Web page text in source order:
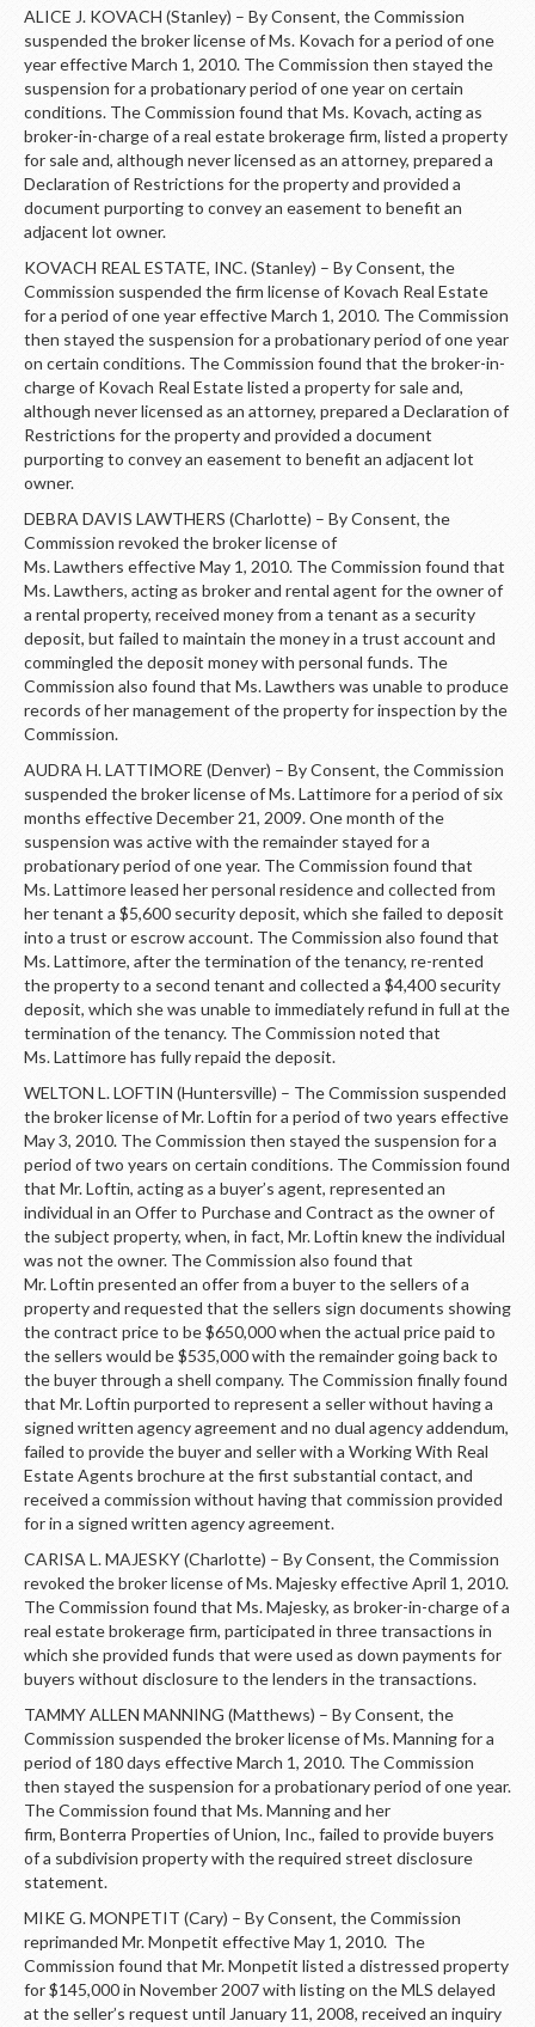
ALICE J. KOVACH (Stanley) – By Consent, the Commission
suspended the broker license of Ms. Kovach for a period of one
year effective March 1, 2010. The Commission then stayed the
suspension for a probationary period of one year on certain
conditions. The Commission found that Ms. Kovach, acting as
broker-in-charge of a real estate brokerage firm, listed a property
for sale and, although never licensed as an attorney, prepared a
Declaration of Restrictions for the property and provided a
document purporting to convey an easement to benefit an
adjacent lot owner.
KOVACH REAL ESTATE, INC. (Stanley) – By Consent, the
Commission suspended the firm license of Kovach Real Estate
for a period of one year effective March 1, 2010. The Commission
then stayed the suspension for a probationary period of one year
on certain conditions. The Commission found that the broker-in-
charge of Kovach Real Estate listed a property for sale and,
although never licensed as an attorney, prepared a Declaration of
Restrictions for the property and provided a document
purporting to convey an easement to benefit an adjacent lot
owner.
DEBRA DAVIS LAWTHERS (Charlotte) – By Consent, the
Commission revoked the broker license of
Ms. Lawthers effective May 1, 2010. The Commission found that
Ms. Lawthers, acting as broker and rental agent for the owner of
a rental property, received money from a tenant as a security
deposit, but failed to maintain the money in a trust account and
commingled the deposit money with personal funds. The
Commission also found that Ms. Lawthers was unable to produce
records of her management of the property for inspection by the
Commission.
AUDRA H. LATTIMORE (Denver) – By Consent, the Commission
suspended the broker license of Ms. Lattimore for a period of six
months effective December 21, 2009. One month of the
suspension was active with the remainder stayed for a
probationary period of one year. The Commission found that
Ms. Lattimore leased her personal residence and collected from
her tenant a $5,600 security deposit, which she failed to deposit
into a trust or escrow account. The Commission also found that
Ms. Lattimore, after the termination of the tenancy, re-rented
the property to a second tenant and collected a $4,400 security
deposit, which she was unable to immediately refund in full at the
termination of the tenancy. The Commission noted that
Ms. Lattimore has fully repaid the deposit.
WELTON L. LOFTIN (Huntersville) – The Commission suspended
the broker license of Mr. Loftin for a period of two years effective
May 3, 2010. The Commission then stayed the suspension for a
period of two years on certain conditions. The Commission found
that Mr. Loftin, acting as a buyer’s agent, represented an
individual in an Offer to Purchase and Contract as the owner of
the subject property, when, in fact, Mr. Loftin knew the individual
was not the owner. The Commission also found that
Mr. Loftin presented an offer from a buyer to the sellers of a
property and requested that the sellers sign documents showing
the contract price to be $650,000 when the actual price paid to
the sellers would be $535,000 with the remainder going back to
the buyer through a shell company. The Commission finally found
that Mr. Loftin purported to represent a seller without having a
signed written agency agreement and no dual agency addendum,
failed to provide the buyer and seller with a Working With Real
Estate Agents brochure at the first substantial contact, and
received a commission without having that commission provided
for in a signed written agency agreement.
CARISA L. MAJESKY (Charlotte) – By Consent, the Commission
revoked the broker license of Ms. Majesky effective April 1, 2010.
The Commission found that Ms. Majesky, as broker-in-charge of a
real estate brokerage firm, participated in three transactions in
which she provided funds that were used as down payments for
buyers without disclosure to the lenders in the transactions.
TAMMY ALLEN MANNING (Matthews) – By Consent, the
Commission suspended the broker license of Ms. Manning for a
period of 180 days effective March 1, 2010. The Commission
then stayed the suspension for a probationary period of one year.
The Commission found that Ms. Manning and her
firm, Bonterra Properties of Union, Inc., failed to provide buyers
of a subdivision property with the required street disclosure
statement.
MIKE G. MONPETIT (Cary) – By Consent, the Commission
reprimanded Mr. Monpetit effective May 1, 2010. The
Commission found that Mr. Monpetit listed a distressed property
for $145,000 in November 2007 with listing on the MLS delayed
at the seller’s request until January 11, 2008, received an inquiry